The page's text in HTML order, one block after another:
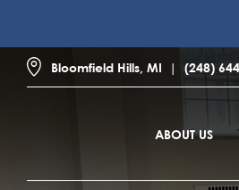
Bloomfield Hills, MI (248)
ABOUT US